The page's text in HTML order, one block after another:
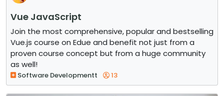
Vue JavaScript
Join the most comprehensive, popular and bestselling
Vue.js course on Edue and benefit not just from a
proven course concept but from a huge community
as well!
Software Developmentt 13